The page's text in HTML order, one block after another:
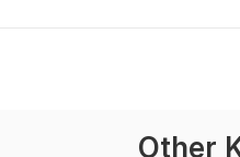
Other